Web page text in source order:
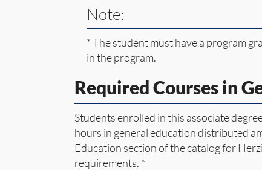
Note:
* The student must have a program
in the program.
Required Courses in
Students enrolled in this associate
hours in general education distributed
Education section of the catalog for
requirements. *